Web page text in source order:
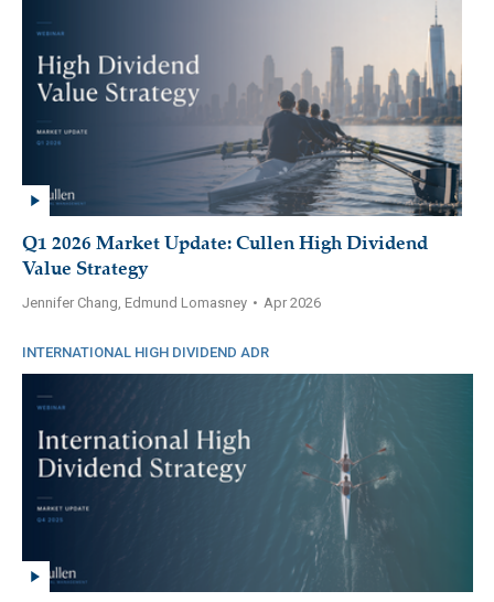
Q1 2026 Market Update: Cullen High Dividend
Value Strategy
Jennifer Chang, Edmund Lomasney • Apr 2026
INTERNATIONAL HIGH DIVIDEND ADR